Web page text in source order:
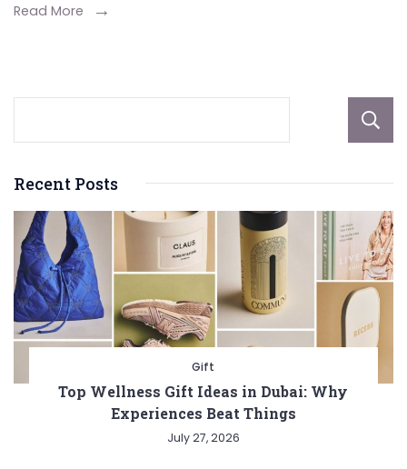
Read More
Recent Posts
Gift
Top Wellness Gift Ideas in Dubai: Why
Experiences Beat Things
July 27, 2026